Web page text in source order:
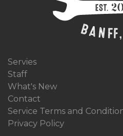
Servies
Staff
What's New
Contact
Service Terms and
Privacy Policy